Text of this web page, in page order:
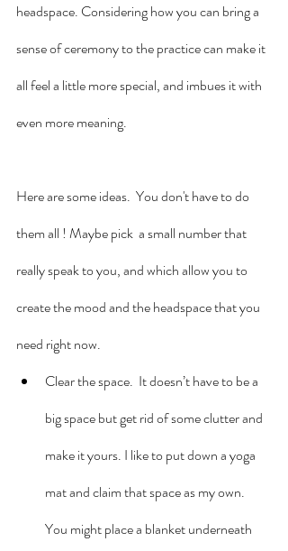
headspace. Considering how you can bring a
sense of ceremony to the practice can make it
all feel a little more special, and imbues it with
even more meaning.
Here are some ideas.  You don't have to do
them all ! Maybe pick  a small number that
really speak to you, and which allow you to
create the mood and the headspace that you
need right now.
Clear the space.  It doesn’t have to be a
big space but get rid of some clutter and
make it yours. I like to put down a yoga
mat and claim that space as my own.
You might place a blanket underneath